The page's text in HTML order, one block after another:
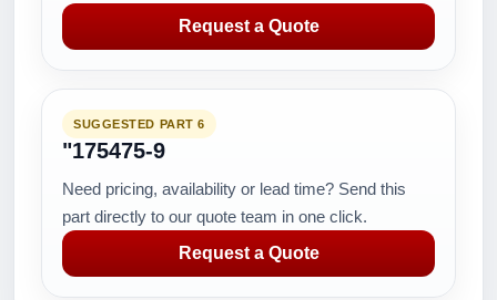
Request a Quote
SUGGESTED PART 6
"175475-9
Need pricing, availability or lead time? Send this
part directly to our quote team in one click.
Request a Quote